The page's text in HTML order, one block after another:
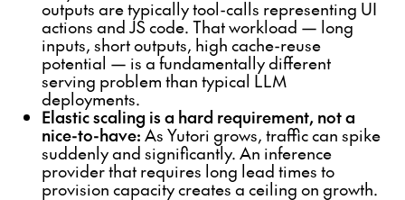
outputs are typically tool-calls representing UI
actions and JS code. That workload — long
inputs, short outputs, high cache-reuse
potential — is a fundamentally different
serving problem than typical LLM
deployments.
Elastic scaling is a hard requirement, not a
nice-to-have:As Yutori grows, traffic can spike
suddenly and significantly. An inference
provider that requires long lead times to
provision capacity creates a ceiling on growth.